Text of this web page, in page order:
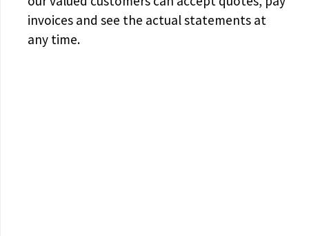
invoices and see the actual statements at
any time.